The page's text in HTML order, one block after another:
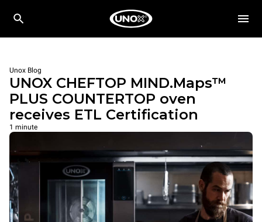
Unox Blog
UNOX CHEFTOP MIND.Maps™
PLUS COUNTERTOP oven
receives ETL Certification
1 minute